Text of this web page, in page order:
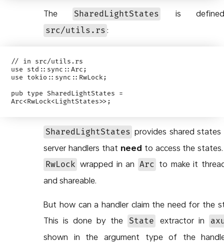
The SharedLightStates is
src/utils.rs :
// in src/utils.rs
use std::sync::Arc;
use tokio::sync::RwLock;
pub type SharedLightStates =
SharedLightStates provides shared
server handlers that need to access the
RwLock wrapped in an Arc to make it
and shareable.
But how can a handler claim the need for the
This is done by the
State extractor in
shown in the argument type of the